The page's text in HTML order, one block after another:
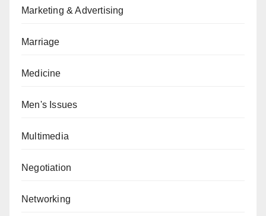
Marketing & Advertising
Marriage
Medicine
Men's Issues
Multimedia
Negotiation
Networking